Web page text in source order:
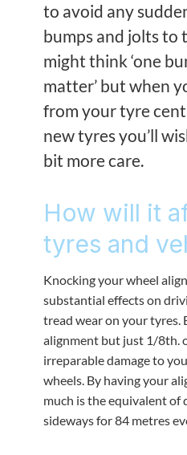
to avoid any
bumps and jolts to
might think ‘one
matter’ but when
from your tyre
new tyres you’ll
bit more care.
How will it
tyres and
Knocking your wheel
substantial effects on
tread wear on your tyres.
alignment but just 1/8th.
irreparable damage to
wheels. By having your
much is the equivalent of
sideways for 84 metres